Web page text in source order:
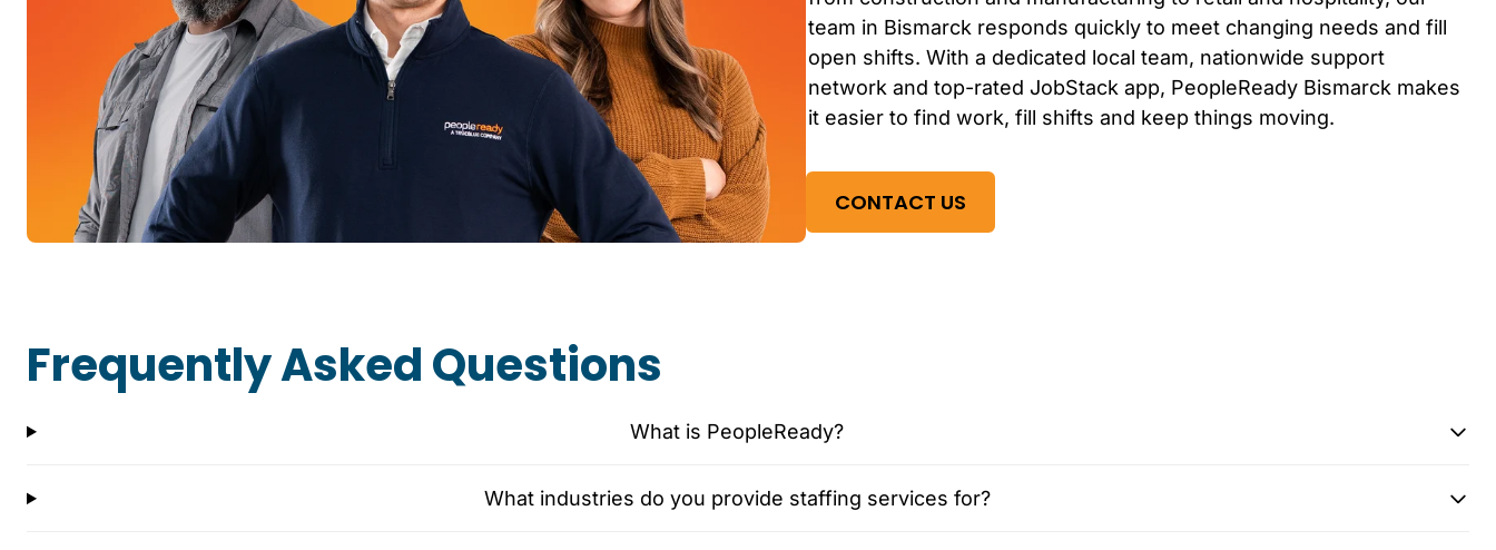
team in Bismarck responds quickly to meet changing needs and fill
open shifts. With a dedicated local team, nationwide support
network and top-rated JobStack app, PeopleReady Bismarck makes
it easier to find work, fill shifts and keep things moving.
CONTACT US
Frequently Asked Questions
What is PeopleReady?
What industries do you provide staffing services for?